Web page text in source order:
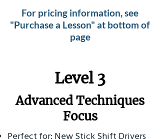
For pricing information, see
"Purchase a Lesson" at bottom of
page
​Level 3
Advanced Techniques
Focus
Perfect for: New Stick Shift Drivers